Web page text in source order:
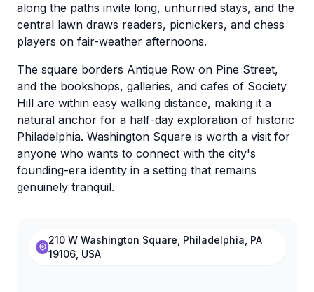
along the paths invite long, unhurried stays, and the
central lawn draws readers, picnickers, and chess
players on fair-weather afternoons.
The square borders Antique Row on Pine Street,
and the bookshops, galleries, and cafes of Society
Hill are within easy walking distance, making it a
natural anchor for a half-day exploration of historic
Philadelphia. Washington Square is worth a visit for
anyone who wants to connect with the city's
founding-era identity in a setting that remains
genuinely tranquil.
210 W Washington Square, Philadelphia, PA
19106, USA